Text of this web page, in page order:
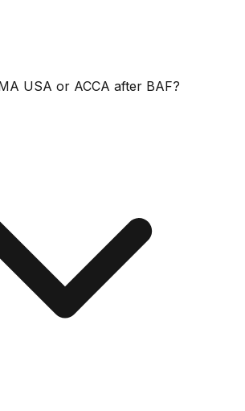
USA or ACCA after BAF?